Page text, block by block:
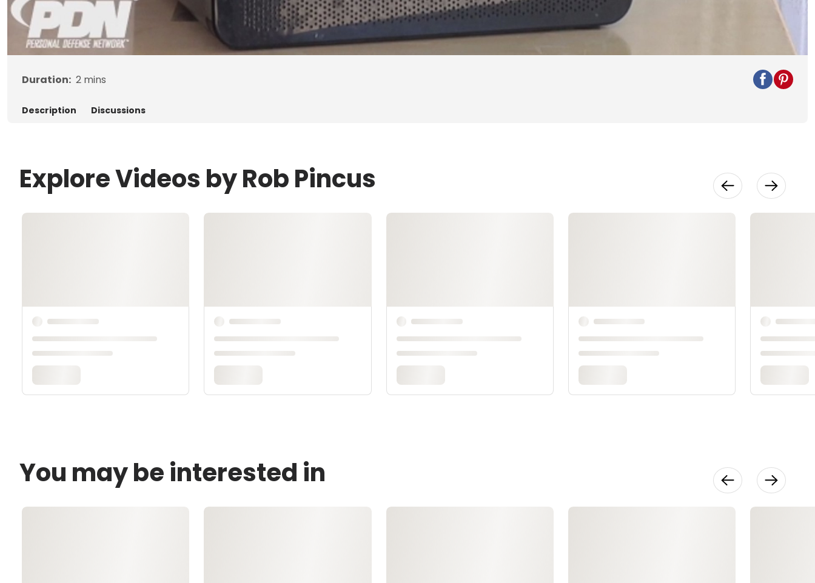
Duration: 2 mins
Description Discussions
Explore Videos by Rob Pincus
You may be interested in